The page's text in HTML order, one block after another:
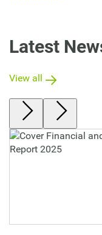
Latest
View all
Image